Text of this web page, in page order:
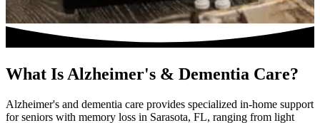
What Is Alzheimer's & Dementia Care?
Alzheimer's and dementia care provides specialized in-home support
for seniors with memory loss in Sarasota, FL, ranging from light